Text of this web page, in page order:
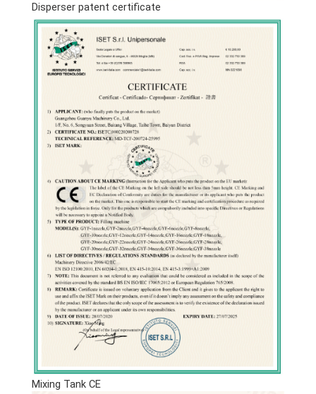
Disperser patent certificate
Mixing Tank CE